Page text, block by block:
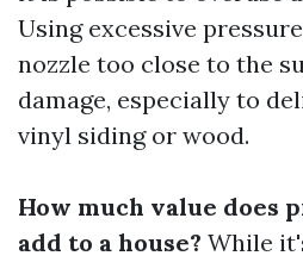
Using excessive
nozzle too close to the
damage, especially to
vinyl siding or wood.
How much value does
add to a house? While